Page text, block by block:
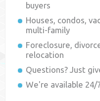
buyers
Houses, condos,
multi-family
Foreclosure,
relocation
Questions? Just
We're available 24/